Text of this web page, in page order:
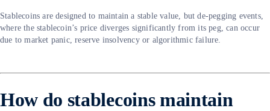
Stablecoins are designed to maintain a stable value, but de-pegging events,
where the stablecoin’s price diverges significantly from its peg, can occur
due to market panic, reserve insolvency or algorithmic failure.
How do stablecoins maintain